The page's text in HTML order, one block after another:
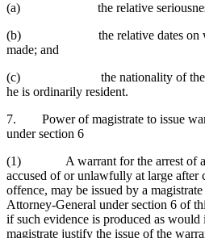
(a) the relative seriousness of
(b) the relative dates on
made; and
(c) the nationality of the
he is ordinarily resident.
7. Power of magistrate to issue
under section 6
(1) A warrant for the arrest of a
accused of or unlawfully at large
offence, may be issued by a
Attorney-General under section 6 of
if such evidence is produced as
magistrate justify the issue of the